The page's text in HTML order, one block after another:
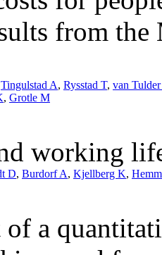
from
Tingulstad A, Rysstad T, van
, Grotle M
working
D, Burdorf A, Kjellberg K,
of a